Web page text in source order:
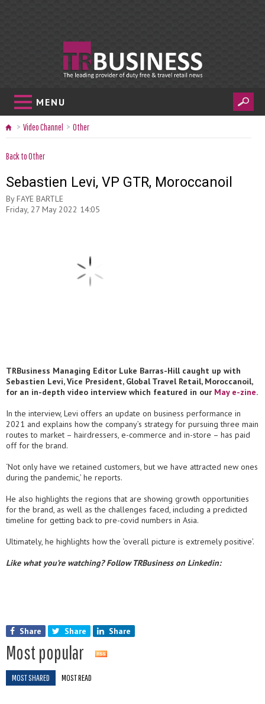
MENU
Video Channel Other
Back to Other
Sebastien Levi, VP GTR, Moroccanoil
ByFAYE BARTLE
Friday, 27 May 2022 14:05
TRBusiness Managing Editor Luke Barras-Hill caught up with
Sebastien Levi, Vice President, Global Travel Retail, Moroccanoil,
for an in-depth video interview which featured in our May e-zine.
In the interview, Levi offers an update on business performance in
2021 and explains how the company’s strategy for pursuing three main
routes to market – hairdressers, e-commerce and in-store – has paid
off for the brand.
‘Not only have we retained customers, but we have attracted new ones
during the pandemic,’ he reports.
He also highlights the regions that are showing growth opportunities
for the brand, as well as the challenges faced, including a predicted
timeline for getting back to pre-covid numbers in Asia.
Ultimately, he highlights how the ‘overall picture is extremely positive’.
Like what you’re watching? Follow TRBusiness on Linkedin:
Share Share Share
Most popular
MOST SHARED MOST READ